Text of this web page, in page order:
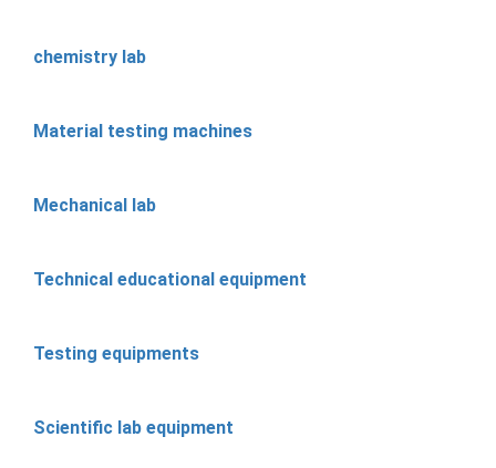
chemistry lab
Material testing machines
Mechanical lab
Technical educational equipment
Testing equipments
Scientific lab equipment